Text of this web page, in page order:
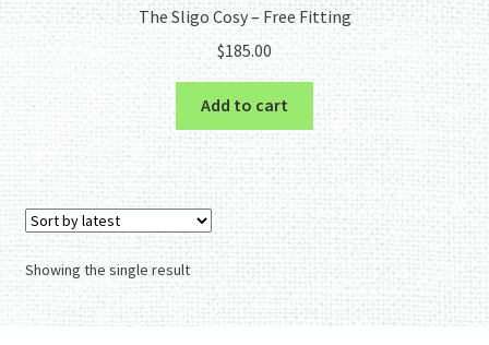
The Sligo Cosy – Free Fitting
$185.00
Add to cart
Showing the single result